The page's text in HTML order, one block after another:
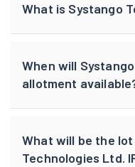
What is Systango
When will
allotment
What will be the
Technologies Ltd.